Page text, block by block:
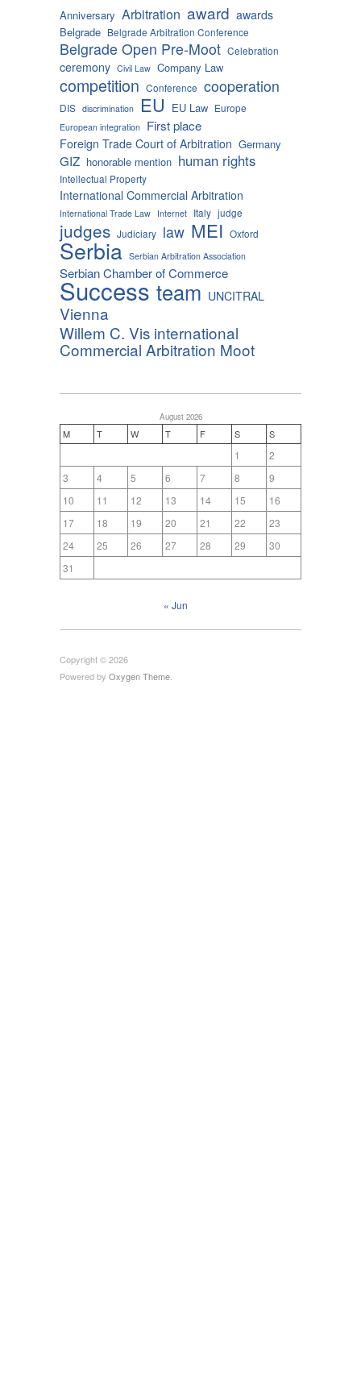
Anniversary Arbitration award awards
Belgrade Belgrade Arbitration Conference
Belgrade Open Pre-Moot Celebration
ceremony Civil Law Company Law
competition Conference cooperation
DIS discrimination EU EU Law Europe
European integration First place
Foreign Trade Court of Arbitration Germany
GIZ honorable mention human rights
Intellectual Property
International Commercial Arbitration
International Trade Law Internet Italy judge
judges Judiciary law MEI Oxford
Serbia Serbian Arbitration Association
Serbian Chamber of Commerce
Success team UNCITRAL
Vienna
Willem C. Vis international
Commercial Arbitration Moot
August 2026
M T W T F S S
1
2
3
4 5 6 7 8
9
10
11 12 13 14 15
16
17
18 19 20 21 22
23
24
25 26 27 28 29
30
31
« Jun
Copyright © 2026
Powered by Oxygen Theme